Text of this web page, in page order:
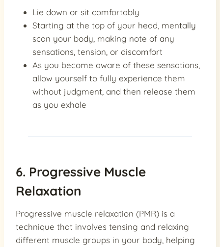
Lie down or sit comfortably
Starting at the top of your head, mentally
scan your body, making note of any
sensations, tension, or discomfort
As you become aware of these sensations,
allow yourself to fully experience them
without judgment, and then release them
as you exhale
6. Progressive Muscle
Relaxation
Progressive muscle relaxation (PMR) is a
technique that involves tensing and relaxing
different muscle groups in your body, helping